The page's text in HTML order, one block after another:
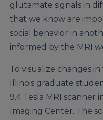
glutamate signals in
that we know are
social behavior in
informed by the MRI
To visualize changes
Illinois graduate
9.4 Tesla MRI scanner
Imaging Center. The